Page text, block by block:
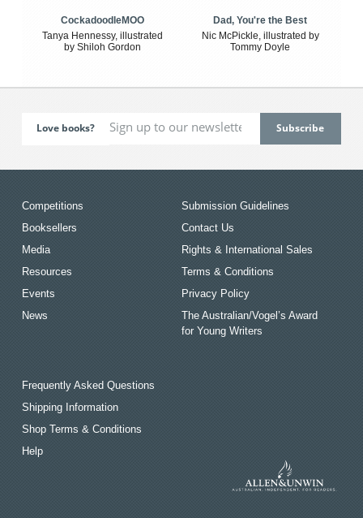
CockadoodleMOO
Tanya Hennessy, illustrated
by Shiloh Gordon
Dad, You're the Best
Nic McPickle, illustrated by
Tommy Doyle
Love books?
Competitions
Booksellers
Media
Resources
Events
News
Submission Guidelines
Contact Us
Rights & International Sales
Terms & Conditions
Privacy Policy
The Australian/Vogel’s Award
for Young Writers
Frequently Asked Questions
Shipping Information
Shop Terms & Conditions
Help